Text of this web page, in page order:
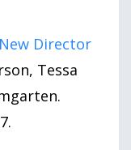
Director
Tessa